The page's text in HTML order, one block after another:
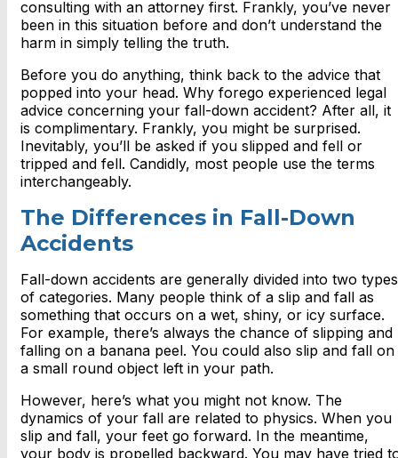
consulting with an attorney first. Frankly, you’ve never
been in this situation before and don’t understand the
harm in simply telling the truth.
Before you do anything, think back to the advice that
popped into your head. Why forego experienced legal
advice concerning your fall-down accident? After all, it
is complimentary. Frankly, you might be surprised.
Inevitably, you’ll be asked if you slipped and fell or
tripped and fell. Candidly, most people use the terms
interchangeably.
The Differences in Fall-Down
Accidents
Fall-down accidents are generally divided into two types
of categories. Many people think of a slip and fall as
something that occurs on a wet, shiny, or icy surface.
For example, there’s always the chance of slipping and
falling on a banana peel. You could also slip and fall on
a small round object left in your path.
However, here’s what you might not know. The
dynamics of your fall are related to physics. When you
slip and fall, your feet go forward. In the meantime,
your body is propelled backward. You may have tried